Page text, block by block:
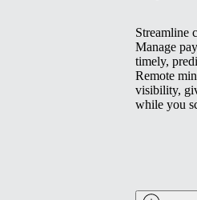
Streamline
Manage
timely,
Remote
visibility,
while you